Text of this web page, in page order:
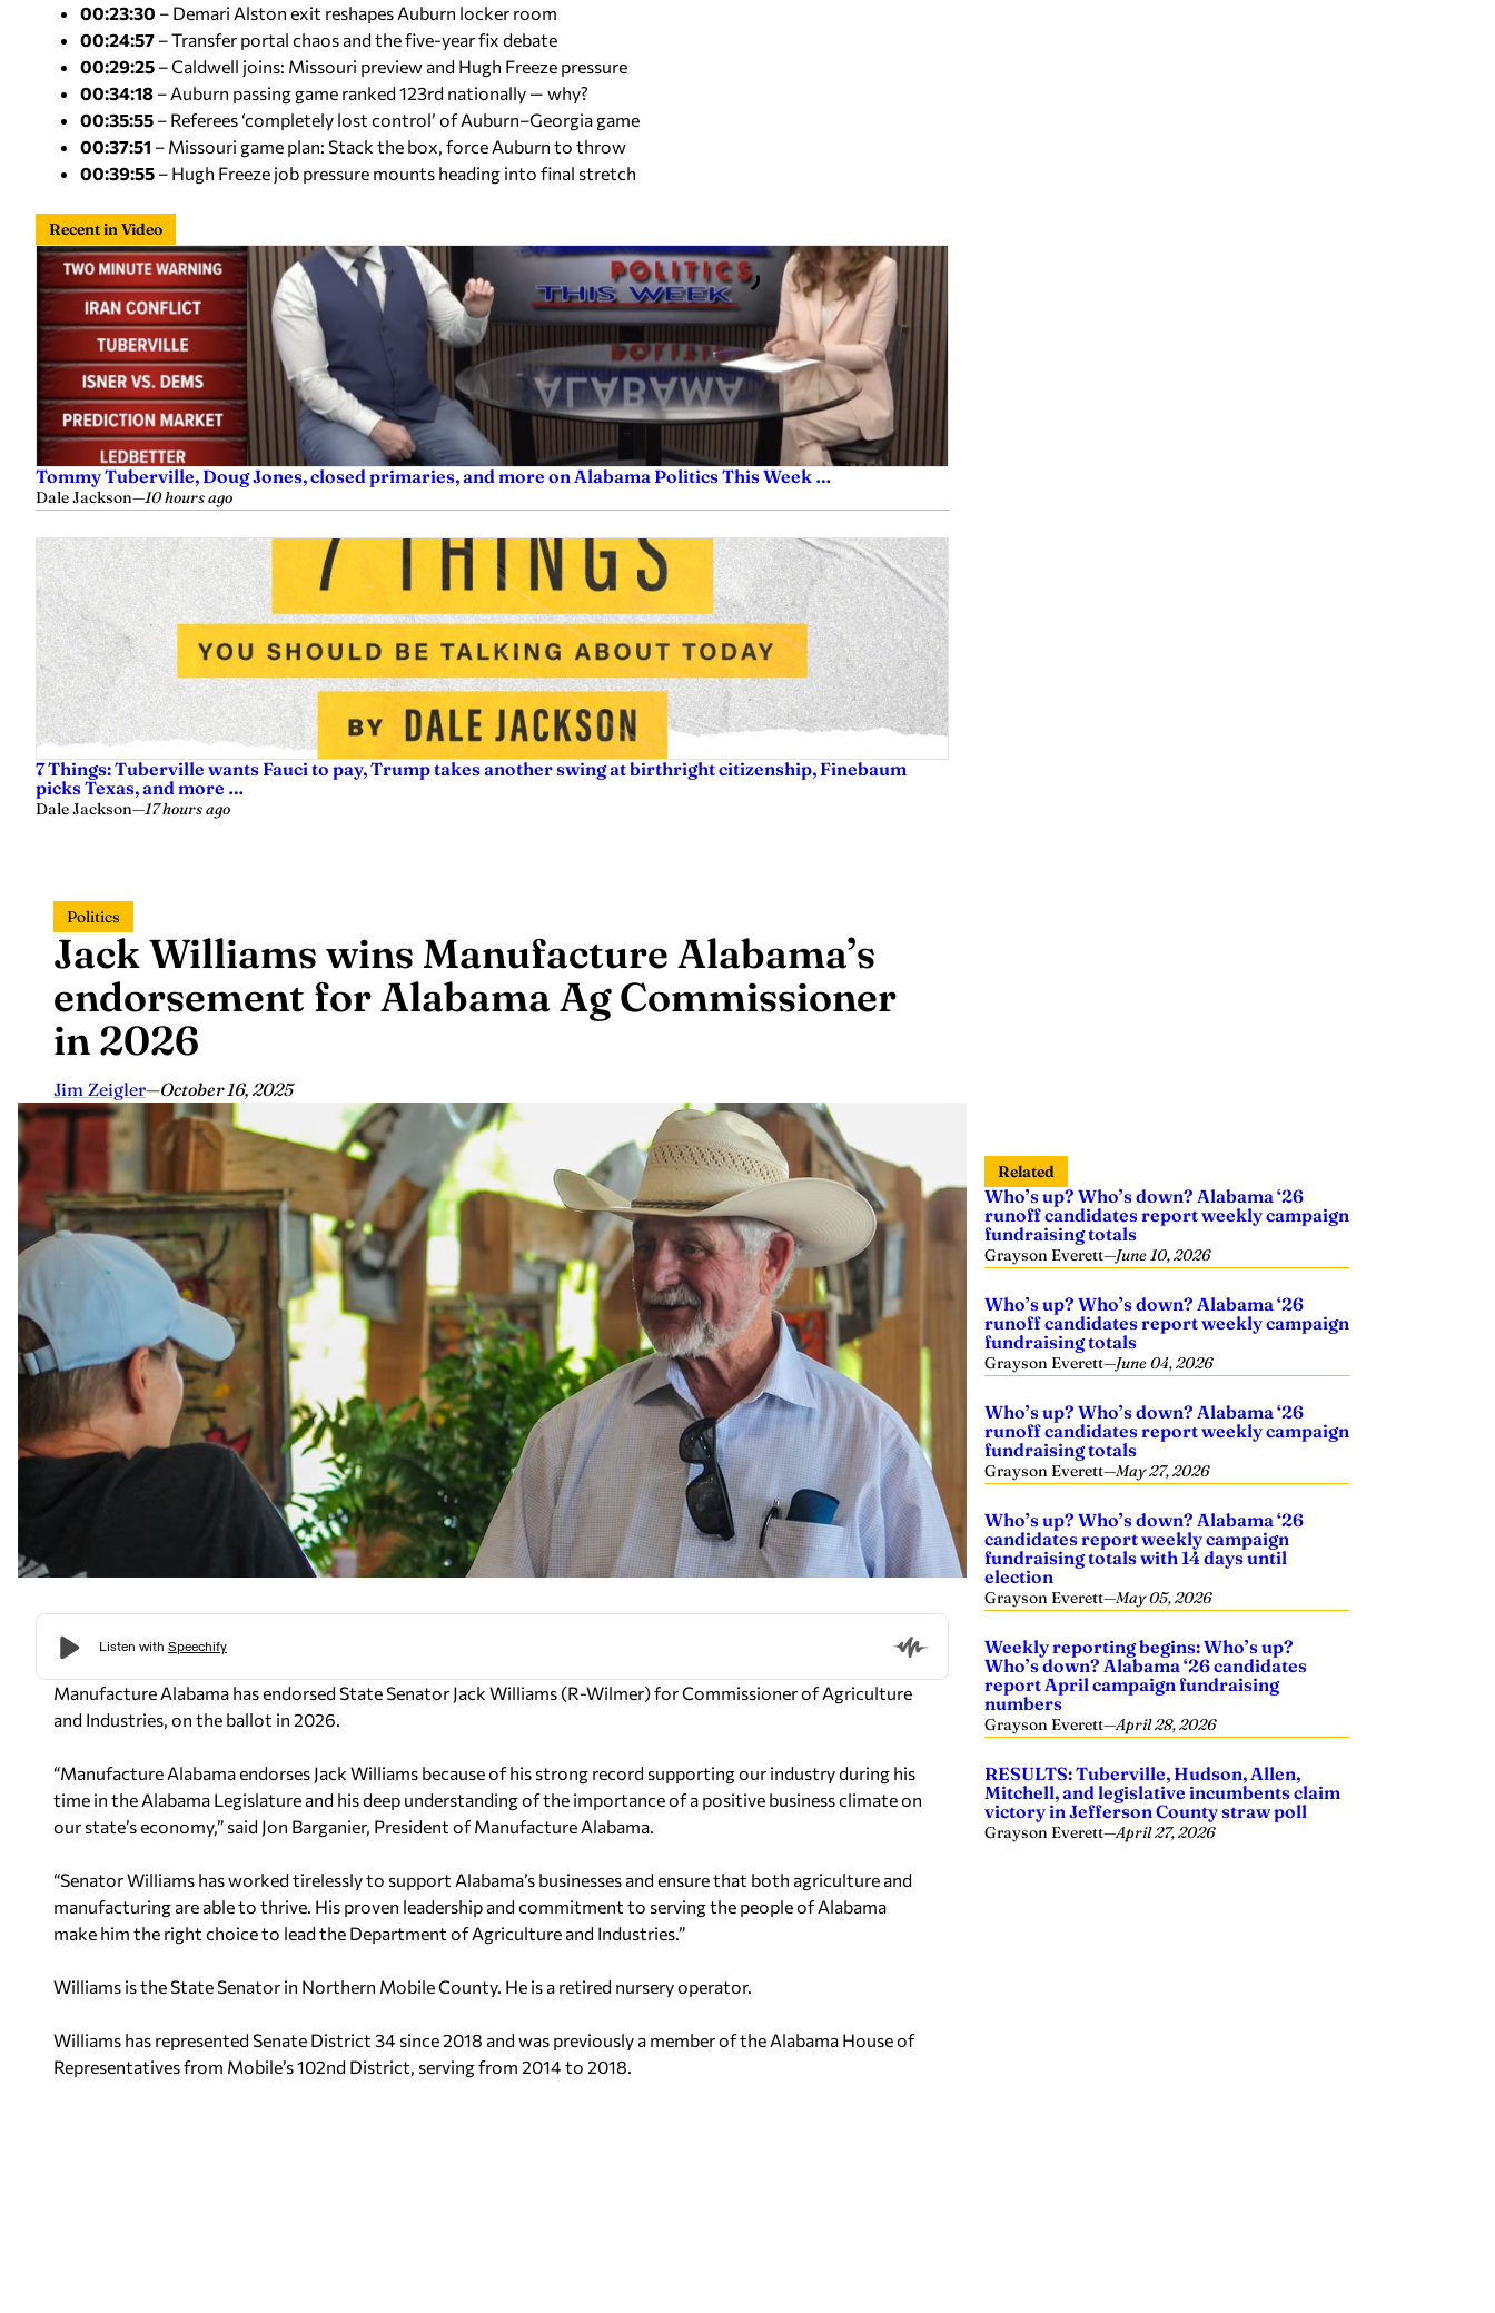
00:23:30 – Demari Alston exit reshapes Auburn locker room
00:24:57 – Transfer portal chaos and the five-year fix debate
00:29:25 – Caldwell joins: Missouri preview and Hugh Freeze pressure
00:34:18 – Auburn passing game ranked 123rd nationally — why?
00:35:55 – Referees ‘completely lost control’ of Auburn–Georgia game
00:37:51 – Missouri game plan: Stack the box, force Auburn to throw
00:39:55 – Hugh Freeze job pressure mounts heading into final stretch
Recent in Video
Tommy Tuberville, Doug Jones, closed primaries, and more on Alabama Politics This Week …
Dale Jackson—10 hours ago
7 Things: Tuberville wants Fauci to pay, Trump takes another swing at birthright citizenship, Finebaum
picks Texas, and more …
Dale Jackson—17 hours ago